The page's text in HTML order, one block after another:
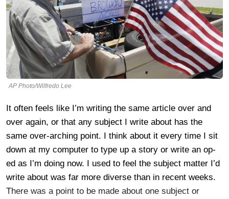
AP Photo/Wilfredo Lee
It often feels like I’m writing the same article over and
over again, or that any subject I write about has the
same over-arching point. I think about it every time I sit
down at my computer to type up a story or write an op-
ed as I’m doing now. I used to feel the subject matter I’d
write about was far more diverse than in recent weeks.
There was a point to be made about one subject or